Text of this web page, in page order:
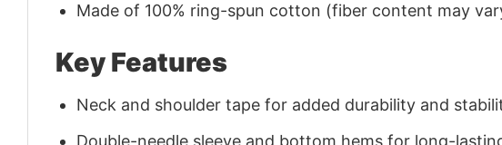
Made of 100% ring-spun cotton (fiber content may
Key Features
Neck and shoulder tape for added durability and
Double-needle sleeve and bottom hems for long-